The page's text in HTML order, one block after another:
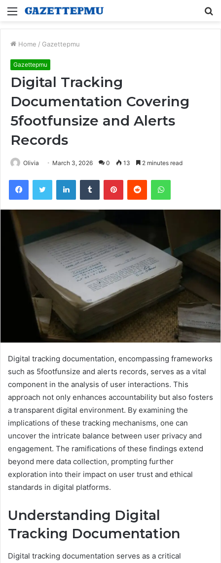
Menu
Home / Gazettepmu
Gazettepmu
Digital Tracking
Documentation Covering
5footfunsize and Alerts
Records
Olivia March 3, 2026 0 13 2 minutes read
FacebookTwitter LinkedInTumblr PinterestReddit WhatsApp
Digital tracking documentation, encompassing frameworks
such as 5footfunsize and alerts records, serves as a vital
component in the analysis of user interactions. This
approach not only enhances accountability but also fosters
a transparent digital environment. By examining the
implications of these tracking mechanisms, one can
uncover the intricate balance between user privacy and
engagement. The ramifications of these findings extend
beyond mere data collection, prompting further
exploration into their impact on user trust and ethical
standards in digital platforms.
Understanding Digital
Tracking Documentation
Digital tracking documentation serves as a critical